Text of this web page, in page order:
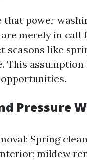
that power
merely in call
seasons like
This assumption
Pressure
Spring
mildew